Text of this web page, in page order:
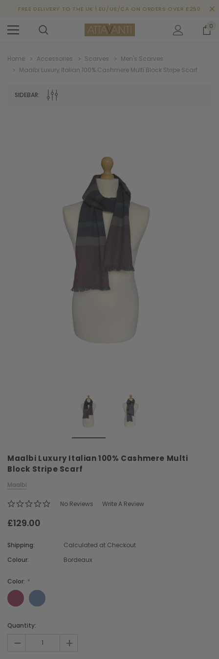
Leather Shell Shoulder Bag
£199.00
FREE DELIVERY TO THE UK | EU/US/CA ON ORDERS OVER £250
0
Home Accessories Scarves
Men's Scarves
Maalbi Luxury Italian 100% Cashmere Multi Block Stripe Scarf
SIDEBAR:
Maalbi Luxury Italian 100% Cashmere Multi
Block Stripe Scarf
Maalbi
No Reviews Write A Review
£129.00
Shipping:
Calculated at Checkout
Colour:
Bordeaux
Color:
Current
Quantity:
- +